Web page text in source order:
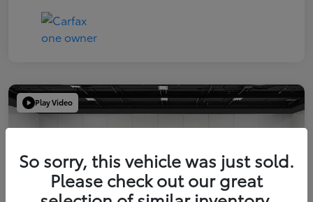
Play Video
So sorry, this vehicle was just sold.
Please check out our great